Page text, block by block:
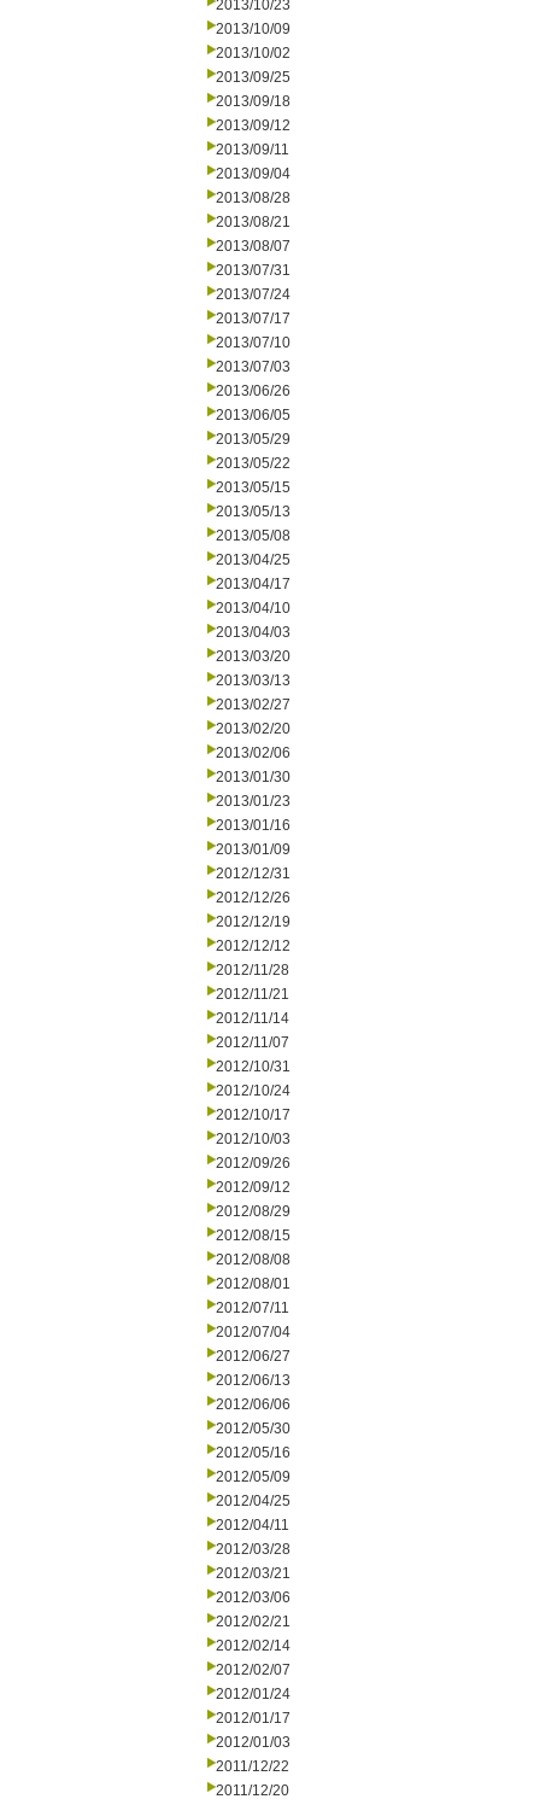
2013/10/23
2013/10/09
2013/10/02
2013/09/25
2013/09/18
2013/09/12
2013/09/11
2013/09/04
2013/08/28
2013/08/21
2013/08/07
2013/07/31
2013/07/24
2013/07/17
2013/07/10
2013/07/03
2013/06/26
2013/06/05
2013/05/29
2013/05/22
2013/05/15
2013/05/13
2013/05/08
2013/04/25
2013/04/17
2013/04/10
2013/04/03
2013/03/20
2013/03/13
2013/02/27
2013/02/20
2013/02/06
2013/01/30
2013/01/23
2013/01/16
2013/01/09
2012/12/31
2012/12/26
2012/12/19
2012/12/12
2012/11/28
2012/11/21
2012/11/14
2012/11/07
2012/10/31
2012/10/24
2012/10/17
2012/10/03
2012/09/26
2012/09/12
2012/08/29
2012/08/15
2012/08/08
2012/08/01
2012/07/11
2012/07/04
2012/06/27
2012/06/13
2012/06/06
2012/05/30
2012/05/16
2012/05/09
2012/04/25
2012/04/11
2012/03/28
2012/03/21
2012/03/06
2012/02/21
2012/02/14
2012/02/07
2012/01/24
2012/01/17
2012/01/03
2011/12/22
2011/12/20